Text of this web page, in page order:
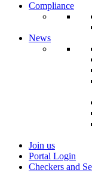
Compliance
News
Join us
Portal Login
Checkers and